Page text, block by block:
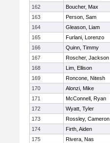
162
Boucher, Max
163
Person, Sam
164
Gleason, Liam
165
Furlani, Lorenzo
166
Quinn, Timmy
167
Roscher, Jackson
168
Lim, Ellison
169
Roncone, Nitesh
170
Alonzi, Mike
171
McConnell, Ryan
172
Wyatt, Tyler
173
Rossley, Cameron
174
Firth, Aiden
175
Rivera, Nas